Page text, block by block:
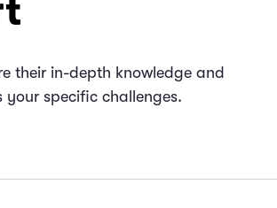
their in-depth knowledge and
your specific challenges.